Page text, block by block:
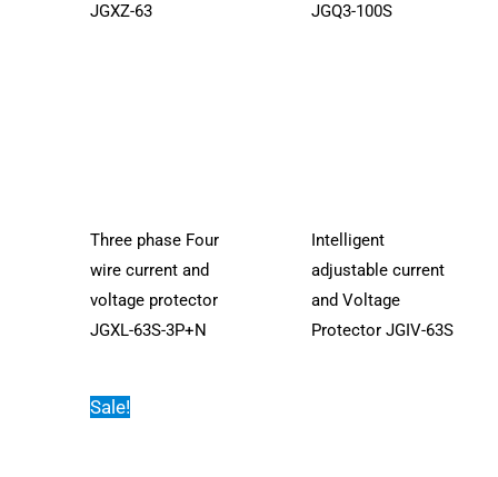
JGXZ-63
JGQ3-100S
Three phase Four
wire current and
voltage protector
JGXL-63S-3P+N
Intelligent
adjustable current
and Voltage
Protector JGIV-63S
Sale!